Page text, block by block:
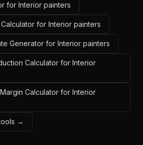
for Interior painters
for Interior painters
Generator for Interior painters
Calculator for Interior
Calculator for Interior
→